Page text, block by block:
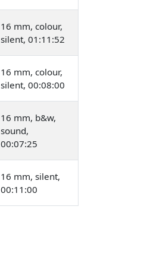
16 mm, colour,
silent, 01:11:52
16 mm, colour,
silent, 00:08:00
16 mm, b&w,
sound,
00:07:25
16 mm, silent,
00:11:00